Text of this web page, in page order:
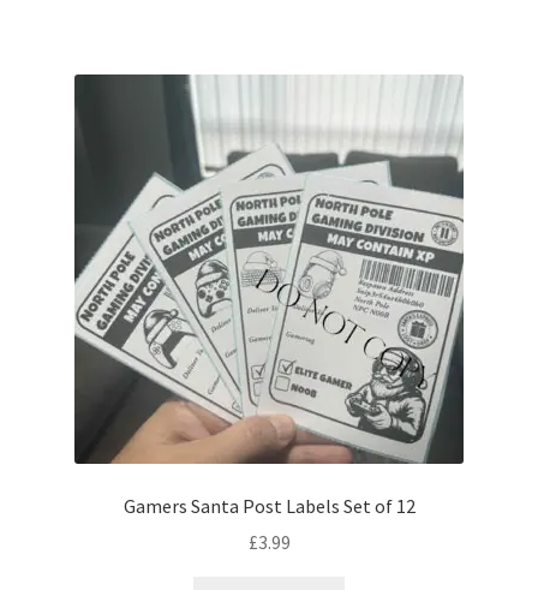
Gamers Santa Post Labels Set of 12
£3.99